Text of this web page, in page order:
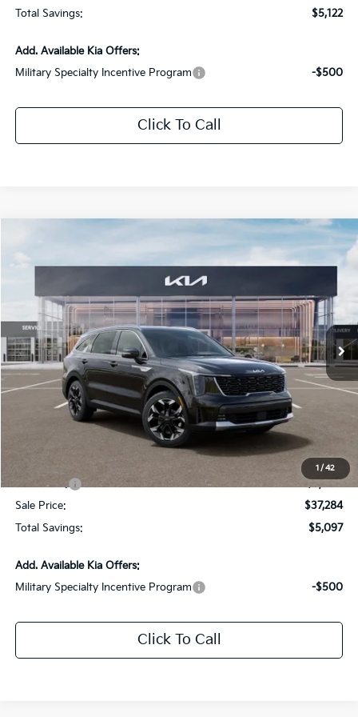
Total Savings:
$5,122
Add. Available Kia Offers:
Military Specialty Incentive Program
-$500
Click To Call
1 / 42
All Star Kia Of Baton Rouge
5XYRHDJF0TG467833 Stock:TG467833
DS Ext. Int.
$5,097
SAVINGS
$37,284
SALE PRICE
Less
Dealer Discount:
+$436
All Star Price
$40,284
Kia Offers:
-$3,000
Sale Price:
$37,284
Total Savings:
$5,097
Add. Available Kia Offers:
Military Specialty Incentive Program
-$500
Click To Call